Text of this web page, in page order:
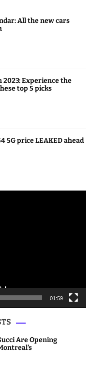
All the new cars
2023: Experience the
top 5 picks
5G price LEAKED ahead
01:59
Are Opening